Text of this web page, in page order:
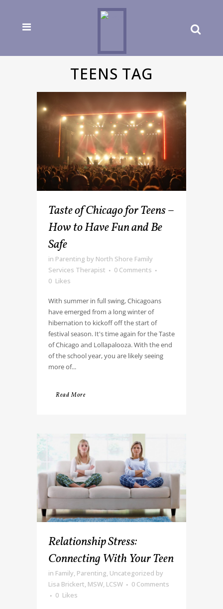
TEENS TAG
Taste of Chicago for Teens –
How to Have Fun and Be
Safe
in Parenting by North Shore Family
Services Therapist
0 Comments
0 Likes
With summer in full swing, Chicagoans
have emerged from a long winter of
hibernation to kickoff off the start of
festival season. It's time again for the Taste
of Chicago and Lollapalooza. With the end
of the school year, you are likely seeing
more of...
Read More
Relationship Stress:
Connecting With Your Teen
in Family, Parenting, Uncategorized by
Lisa Brickert, MSW, LCSW
0 Comments
0 Likes